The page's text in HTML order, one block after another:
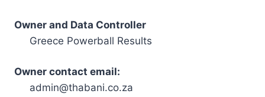
Owner and Data Controller
Greece Powerball Results
Owner contact email:
admin@thabani.co.za